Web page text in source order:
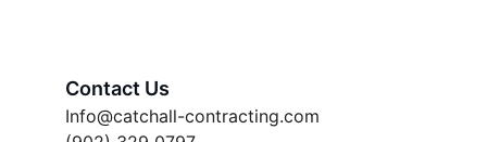
Contact Us
Info@catchall-contracting.com